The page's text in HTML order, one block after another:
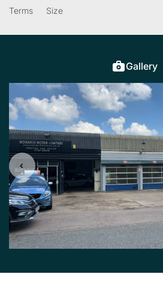
Terms Size
Gallery